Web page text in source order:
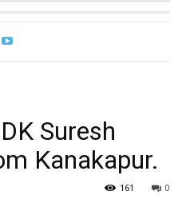
Suresh
Kanakapur.
0
161